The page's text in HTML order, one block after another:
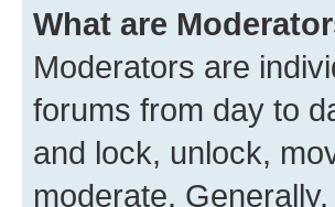
What are
Moderators are
forums from day to
and lock, unlock,
moderate.